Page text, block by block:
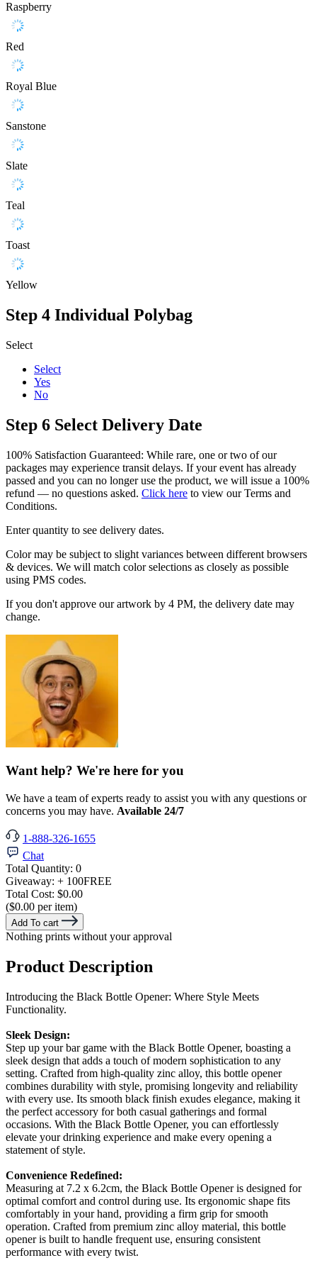
Raspberry
Red
Royal Blue
Sanstone
Slate
Teal
Toast
Yellow
Step 4 Individual Polybag
Select
Select
Yes
No
Step 6 Select Delivery Date
100% Satisfaction Guaranteed: While rare, one or two of our
packages may experience transit delays. If your event has already
passed and you can no longer use the product, we will issue a 100%
refund — no questions asked. Click here to view our Terms and
Conditions.
Enter quantity to see delivery dates.
Color may be subject to slight variances between different browsers
& devices. We will match color selections as closely as possible
using PMS codes.
If you don't approve our artwork by 4 PM, the delivery date may
change.
Want help? We're here for you
We have a team of experts ready to assist you with any questions or
concerns you may have. Available 24/7
1-888-326-1655
Chat
Total Quantity: 0
Giveaway: + 100FREE
Total Cost: $0.00
($0.00 per item)
Add To cart
Nothing prints without your approval
Product Description
Introducing the Black Bottle Opener: Where Style Meets
Functionality.
Sleek Design:
Step up your bar game with the Black Bottle Opener, boasting a
sleek design that adds a touch of modern sophistication to any
setting. Crafted from high-quality zinc alloy, this bottle opener
combines durability with style, promising longevity and reliability
with every use. Its smooth black finish exudes elegance, making it
the perfect accessory for both casual gatherings and formal
occasions. With the Black Bottle Opener, you can effortlessly
elevate your drinking experience and make every opening a
statement of style.
Convenience Redefined:
Measuring at 7.2 x 6.2cm, the Black Bottle Opener is designed for
optimal comfort and control during use. Its ergonomic shape fits
comfortably in your hand, providing a firm grip for smooth
operation. Crafted from premium zinc alloy material, this bottle
opener is built to handle frequent use, ensuring consistent
performance with every twist.